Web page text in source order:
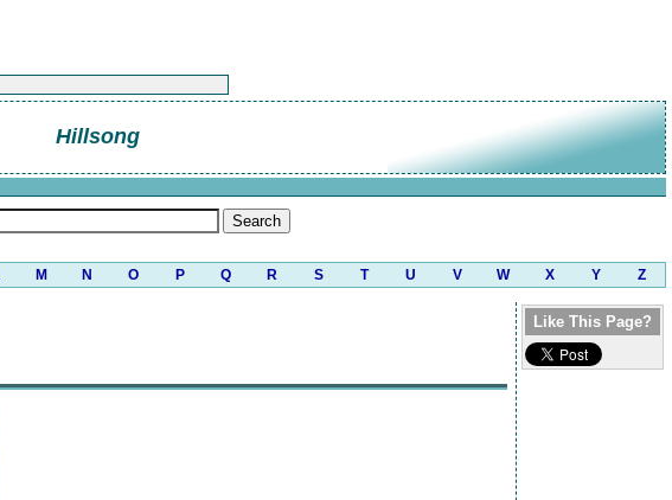
Hillsong
M N O P Q R S T U V W X Y Z
Like This Page?